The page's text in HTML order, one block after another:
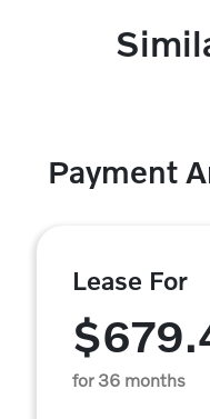
Payment
Lease For
for 36 months